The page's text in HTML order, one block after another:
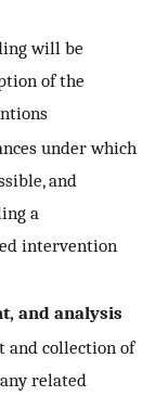
will be
of the
under which
and
a
intervention
and analysis
and collection of
related